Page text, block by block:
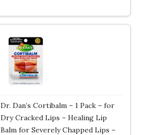
Dr. Dan’s Cortibalm – 1 Pack – for
Dry Cracked Lips – Healing Lip
Balm for Severely Chapped Lips –